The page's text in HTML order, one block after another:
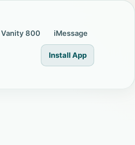
Vanity 800 iMessage
Install App